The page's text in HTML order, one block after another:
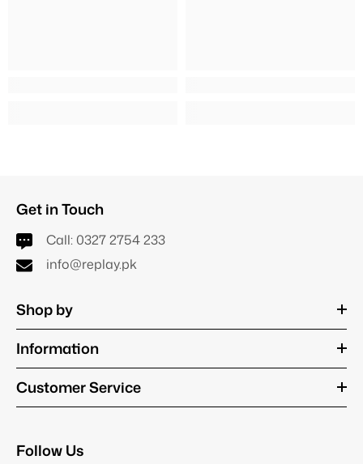
Get in Touch
Call: 0327 2754 233
info@replay.pk
Shop by
Information
Customer Service
Follow Us